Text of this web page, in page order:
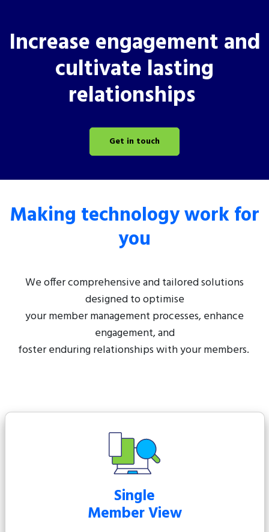
Increase engagement and
cultivate lasting
relationships
Get in touch
Making technology work for
you
We offer comprehensive and tailored solutions
designed to optimise
your member management processes, enhance
engagement, and
foster enduring relationships with your members.
Single
Member View